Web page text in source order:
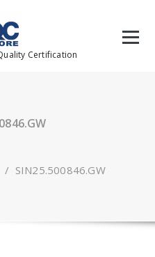
Certification
/ SIN25.500846.GW